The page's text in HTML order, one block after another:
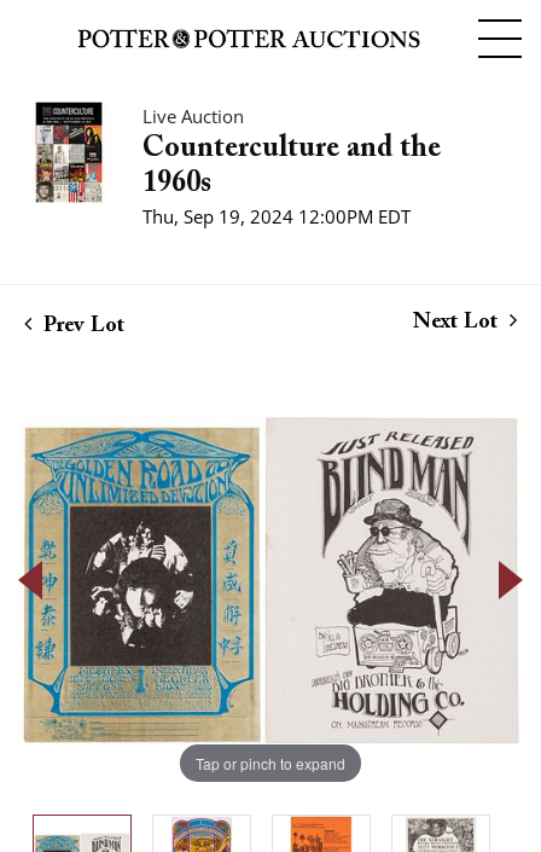
Live Auction
Counterculture and the
1960s
Thu, Sep 19, 2024 12:00PM EDT
Prev Lot Next Lot
Tap or pinch to expand